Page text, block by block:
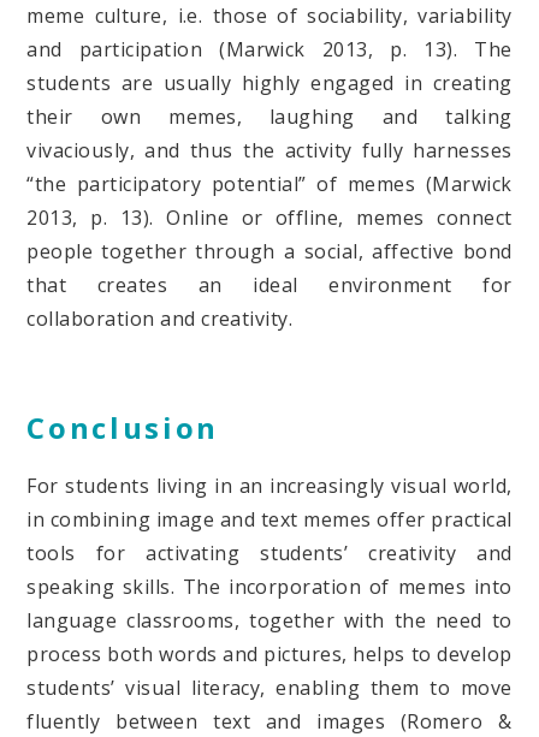
meme culture, i.e. those of sociability, variability
and participation (Marwick 2013, p. 13). The
students are usually highly engaged in creating
their own memes, laughing and talking
vivaciously, and thus the activity fully harnesses
“the participatory potential” of memes (Marwick
2013, p. 13). Online or offline, memes connect
people together through a social, affective bond
that creates an ideal environment for
collaboration and creativity.
Conclusion
For students living in an increasingly visual world,
in combining image and text memes offer practical
tools for activating students’ creativity and
speaking skills. The incorporation of memes into
language classrooms, together with the need to
process both words and pictures, helps to develop
students’ visual literacy, enabling them to move
fluently between text and images (Romero &